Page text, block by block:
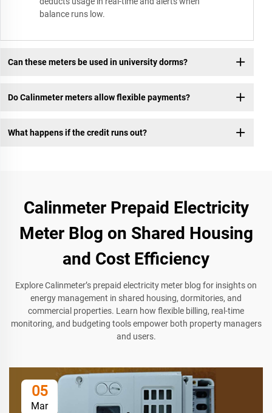
balance runs low.
Can these meters be used in university dorms?
Do Calinmeter meters allow flexible payments?
What happens if the credit runs out?
Calinmeter Prepaid Electricity
Meter Blog on Shared Housing
and Cost Efficiency
Explore Calinmeter’s prepaid electricity meter blog for insights on
energy management in shared housing, dormitories, and
commercial properties. Learn how flexible billing, real-time
monitoring, and budgeting tools empower both property managers
and users.
05
Mar